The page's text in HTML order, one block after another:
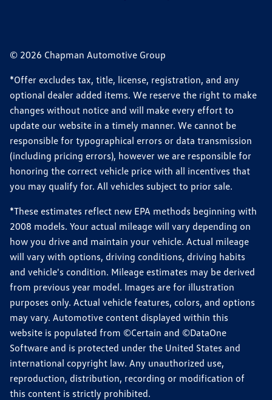
© 2026 Chapman Automotive Group
*Offer excludes tax, title, license, registration, and any
optional dealer added items. We reserve the right to make
changes without notice and will make every effort to
update our website in a timely manner. We cannot be
responsible for typographical errors or data transmission
(including pricing errors), however we are responsible for
honoring the correct vehicle price with all incentives that
you may qualify for. All vehicles subject to prior sale.
*These estimates reflect new EPA methods beginning with
2008 models. Your actual mileage will vary depending on
how you drive and maintain your vehicle. Actual mileage
will vary with options, driving conditions, driving habits
and vehicle's condition. Mileage estimates may be derived
from previous year model. Images are for illustration
purposes only. Actual vehicle features, colors, and options
may vary. Automotive content displayed within this
website is populated from ©Certain and ©DataOne
Software and is protected under the United States and
international copyright law. Any unauthorized use,
reproduction, distribution, recording or modification of
this content is strictly prohibited.